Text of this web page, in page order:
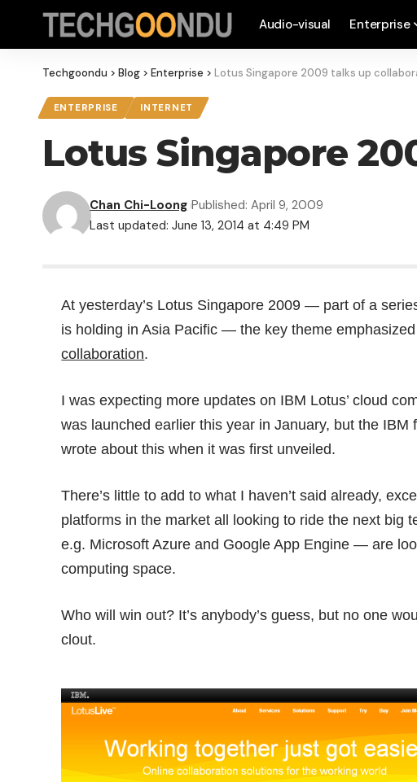
Audio-visual Enterprise
Techgoondu > Blog > Enterprise > Lotus Singapore 2009 talks up
ENTERPRISE INTERNET
Lotus Singapore
Last updated: June 13, 2014 at 4:49 PM
Chan Chi-Loong Published: April 9, 2009
At yesterday’s Lotus Singapore 2009 — part of a
is holding in Asia Pacific — the key theme
collaboration.
I was expecting more updates on IBM Lotus’ cloud
was launched earlier this year in January, but the IBM
wrote about this when it wasfirst unveiled.
There’s little to add to what I haven’t said already,
platforms in the market all looking to ride the next big
e.g. Microsoft Azure and Google App Engine — are
computing space.
Who will win out? It’s anybody’s guess, but no one
clout.